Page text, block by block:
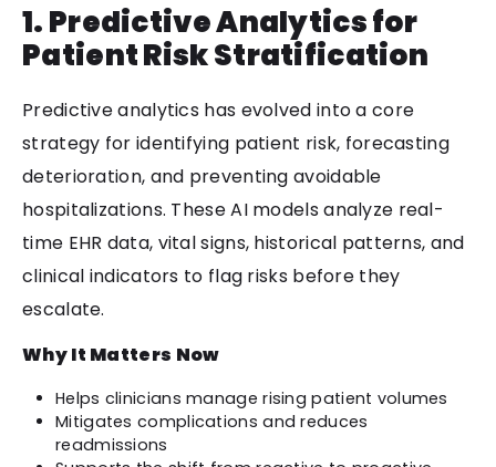
1. Predictive Analytics for
Patient Risk Stratification
Predictive analytics has evolved into a core
strategy for identifying patient risk, forecasting
deterioration, and preventing avoidable
hospitalizations. These AI models analyze real-
time EHR data, vital signs, historical patterns, and
clinical indicators to flag risks before they
escalate.
Why It Matters Now
Helps clinicians manage rising patient volumes
Mitigates complications and reduces
readmissions